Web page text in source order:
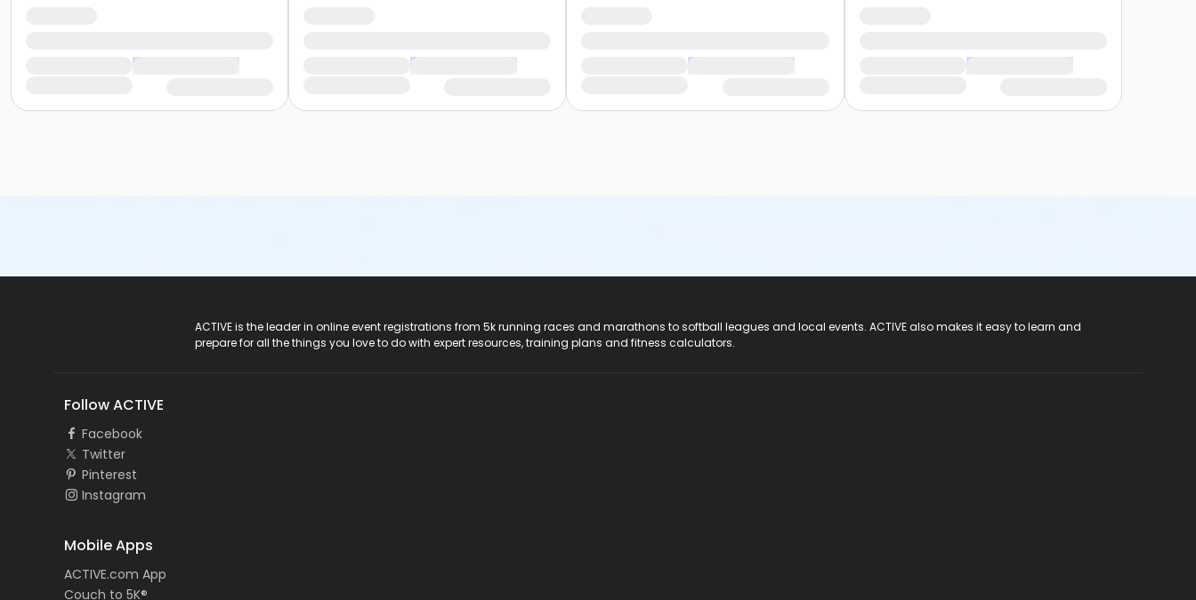
ACTIVE is the leader in online event registrations from 5k running races and marathons to softball leagues and local events. ACTIVE also makes it easy to learn and
prepare for all the things you love to do with expert resources, training plans and fitness calculators.
Follow ACTIVE
Facebook
Twitter
Pinterest
Instagram
Mobile Apps
ACTIVE.com App
Couch to 5K®